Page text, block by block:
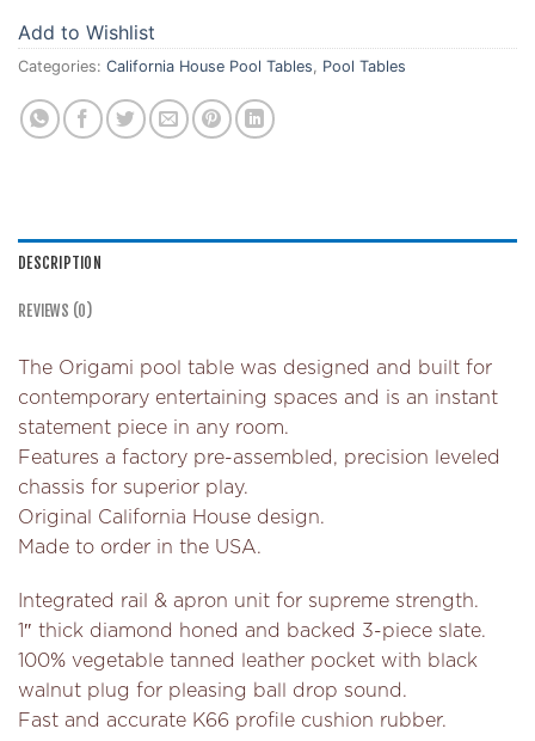
Add to Wishlist
Categories: California House Pool Tables Pool Tables
DESCRIPTION
REVIEWS (0)
The Origami pool table was designed and built for
contemporary entertaining spaces and is an instant
statement piece in any room.
Features a factory pre-assembled, precision leveled
chassis for superior play.
Original California House design.
Made to order in the USA.
Integrated rail & apron unit for supreme strength.
1″ thick diamond honed and backed 3-piece slate.
100% vegetable tanned leather pocket with black
walnut plug for pleasing ball drop sound.
Fast and accurate K66 profile cushion rubber.